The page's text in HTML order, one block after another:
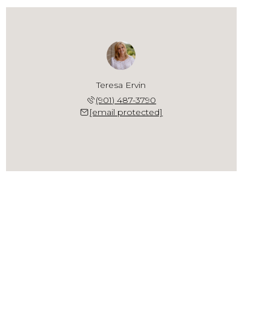
Teresa Ervin
(901) 487-3790
[email protected]